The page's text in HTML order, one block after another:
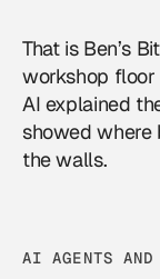
That is Ben’s
workshop floor
AI explained
showed where
the walls.
AI AGENTS